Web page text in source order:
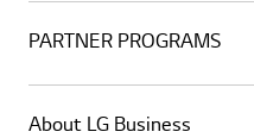
PARTNER PROGRAMS
About LG Business